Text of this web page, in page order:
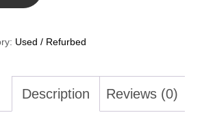
Used / Refurbed
Description Reviews (0)